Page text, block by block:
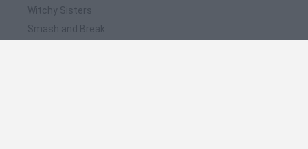
Witchy Sisters
Smash and Break